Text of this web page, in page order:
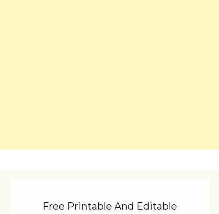
Free Printable And Editable